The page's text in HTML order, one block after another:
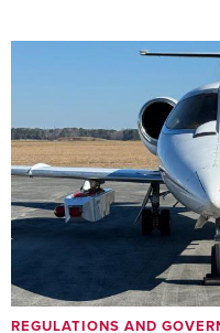
REGULATIONS AND